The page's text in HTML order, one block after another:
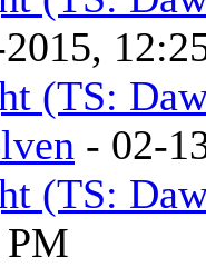
(TS:
- 02-
(TS:
PM